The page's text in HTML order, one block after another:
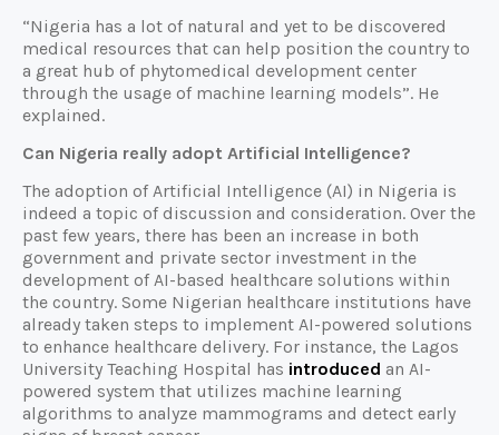
“Nigeria has a lot of natural and yet to be discovered
medical resources that can help position the country to
a great hub of phytomedical development center
through the usage of machine learning models”. He
explained.
Can Nigeria really adopt Artificial Intelligence?
The adoption of Artificial Intelligence (AI) in Nigeria is
indeed a topic of discussion and consideration. Over the
past few years, there has been an increase in both
government and private sector investment in the
development of AI-based healthcare solutions within
the country. Some Nigerian healthcare institutions have
already taken steps to implement AI-powered solutions
to enhance healthcare delivery. For instance, the Lagos
University Teaching Hospital has introduced an AI-
powered system that utilizes machine learning
algorithms to analyze mammograms and detect early